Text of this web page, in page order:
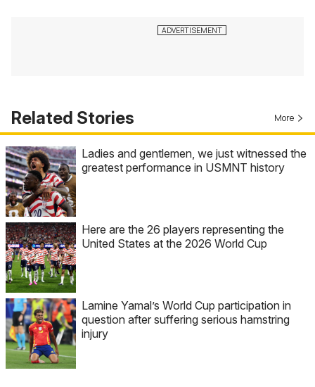
Related Stories More
Ladies and gentlemen, we just witnessed the
greatest performance in USMNT history
Here are the 26 players representing the
United States at the 2026 World Cup
Lamine Yamal’s World Cup participation in
question after suffering serious hamstring
injury